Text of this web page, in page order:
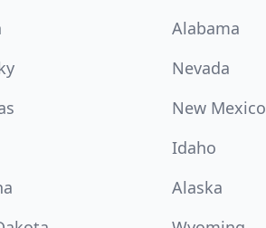
Alabama
Nevada
New Mexico
Idaho
Alaska